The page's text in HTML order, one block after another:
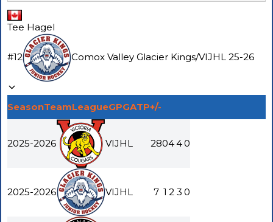
Tee Hagel
#12 Comox Valley Glacier Kings/VIJHL 25-26
SeasonTeamLeagueGPGATP+/-
2025-2026 VIJHL 280440
2025-2026 VIJHL 7 1 2 3 0